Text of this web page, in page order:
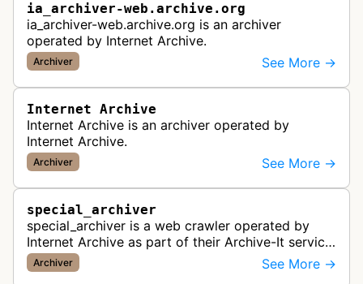
ia_archiver-web.archive.org
ia_archiver-web.archive.org is an archiver
operated by Internet Archive.
Archiver See More →
Internet Archive
Internet Archive is an archiver operated by
Internet Archive.
Archiver See More →
special_archiver
special_archiver is a web crawler operated by
Internet Archive as part of their Archive-It service,
which creates and preserves collections of web
content. This bot visit…
Archiver See More →